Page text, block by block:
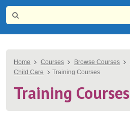
Site
Search
Search
You
are
here
Home Courses Browse Courses
Child Care
Training Courses
Training Courses